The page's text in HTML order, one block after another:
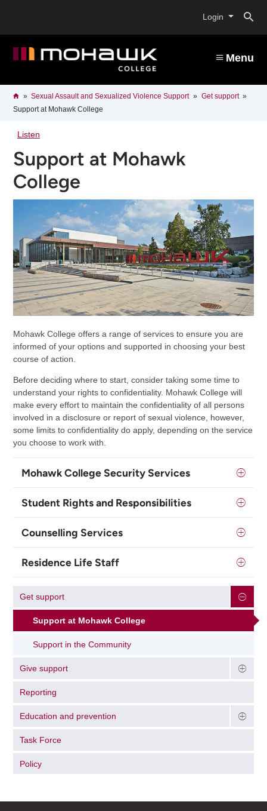
content
Login
Menu
Breadcrumb
HomeSexual Assault and Sexualized Violence Support
Get support
Support at Mohawk College
Listen
Support at Mohawk
College
Mohawk College offers a range of services to ensure you are
informed of your options and supported in choosing your best
course of action.
Before deciding where to start, consider taking some time to
understand your rights to confidentiality. Mohawk College will
make every effort to maintain the confidentiality of all persons
involved in a disclosure or report of sexual violence, however,
some limits to confidentiality do apply, depending on the service
you choose to work with.
Mohawk College Security Services
Student Rights and Responsibilities
Counselling Services
Residence Life Staff
Get support
Support at Mohawk College
Support in the Community
Give support
Reporting
Education and prevention
Task Force
Policy